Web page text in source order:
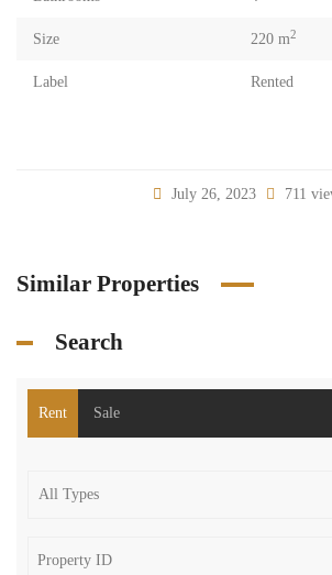
Size 220 m2
Label Rented
July 26, 2023 711
Similar Properties
Search
Rent Sale